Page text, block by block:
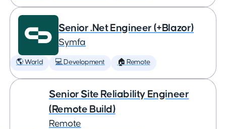
Senior .Net Engineer (+Blazor)
Symfa
🌎 World 💻 Development 🏠 Remote
Senior Site Reliability Engineer
(Remote Build)
Remote